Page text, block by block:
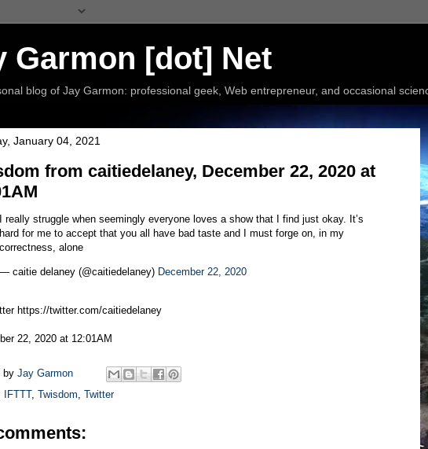
Garmon [dot] Net
blog of Jay Garmon: professional geek, Web entrepreneur, and occasional
January 04, 2021
from caitiedelaney, December 22, 2020 at
I really struggle when seemingly everyone loves a show that I find just okay. It’s
hard for me to accept that you all have bad taste and I must forge on, in my
correctness, alone
— caitie delaney (@caitiedelaney) December 22, 2020
https://twitter.com/caitiedelaney
22, 2020 at 12:01AM
by Jay Garmon
IFTTT, Twisdom, Twitter